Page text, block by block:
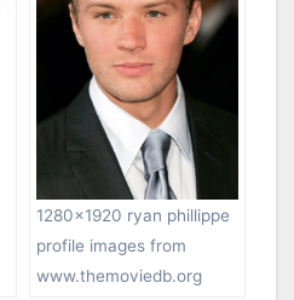
1280×1920 ryan phillippe
profile images from
www.themoviedb.org